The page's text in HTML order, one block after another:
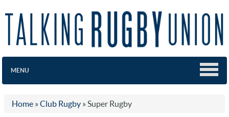
MENU
Home » Club Rugby » Super Rugby